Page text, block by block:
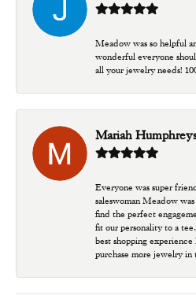
Meadow was so helpful
wonderful everyone
all your jewelry needs!
Mariah
Everyone was super
saleswoman Meadow
find the perfect
fit our personality to a
best shopping
purchase more jewelry